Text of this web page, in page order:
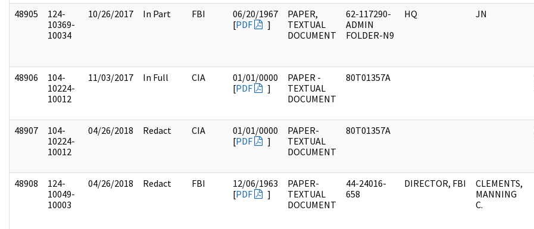
48905
124-
10369-
10034
10/26/2017 In Part FBI
06/20/1967
[PDF ]
PAPER,
TEXTUAL
DOCUMENT
62-117290-
ADMIN
FOLDER-N9
HQ JN
48906
104-
10224-
10012
11/03/2017 In Full CIA
01/01/0000
[PDF ]
PAPER -
TEXTUAL
DOCUMENT
80T01357A
48907
104-
10224-
10012
04/26/2018 Redact CIA
01/01/0000
[PDF ]
PAPER-
TEXTUAL
DOCUMENT
80T01357A
48908
124-
10049-
10003
04/26/2018 Redact FBI
12/06/1963
[PDF ]
PAPER-
TEXTUAL
DOCUMENT
44-24016-
658
DIRECTOR, FBI
CLEMENTS,
MANNING
C.